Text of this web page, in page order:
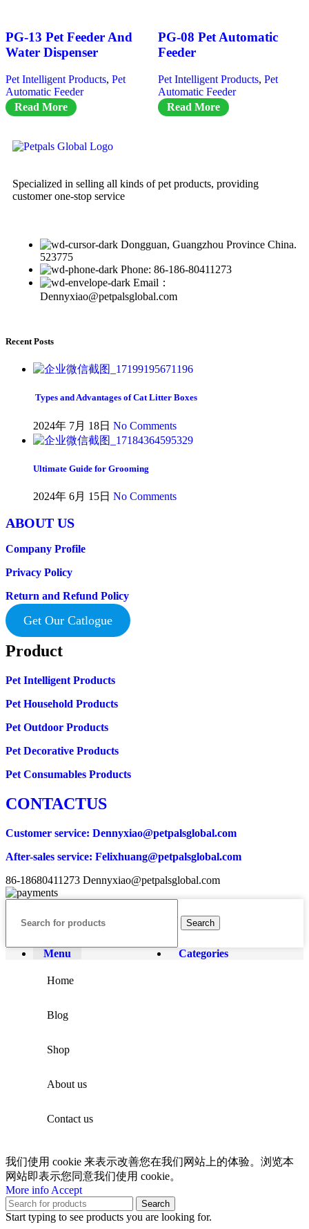
PG-13 Pet Feeder And
Water Dispenser
Pet Intelligent Products, Pet
Automatic Feeder
Read More
PG-08 Pet Automatic
Feeder
Pet Intelligent Products, Pet
Automatic Feeder
Read More
Specialized in selling all kinds of pet products, providing
customer one-stop service
Dongguan, Guangzhou Province China.
523775
Phone: 86-186-80411273
Email：
Dennyxiao@petpalsglobal.com
Recent Posts
Types and Advantages of Cat Litter Boxes
2024年 7月 18日 No Comments
Ultimate Guide for Grooming
2024年 6月 15日 No Comments
ABOUT US
Company Profile
Privacy Policy
Return and Refund Policy
Get Our Catlogue
Product
Pet Intelligent Products
Pet Household Products
Pet Outdoor Products
Pet Decorative Products
Pet Consumables Products
CONTACTUS
Customer service: Dennyxiao@petpalsglobal.com
After-sales service: Felixhuang@petpalsglobal.com
86-18680411273 Dennyxiao@petpalsglobal.com
Search
Menu Categories
Home
Blog
Shop
About us
Contact us
我们使用 cookie 来表示改善您在我们网站上的体验。浏览本
网站即表示您同意我们使用 cookie。
More info Accept
Search
Start typing to see products you are looking for.